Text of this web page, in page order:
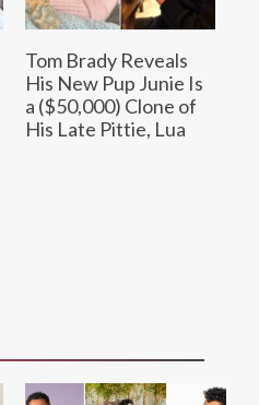
Tom Brady Reveals
His New Pup Junie Is
a ($50,000) Clone of
His Late Pittie, Lua